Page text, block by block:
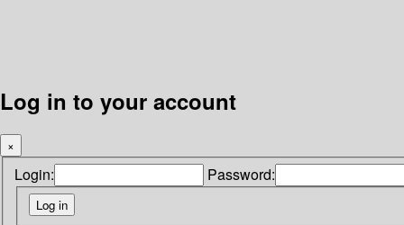
Log in to your account
×
Login: Password: